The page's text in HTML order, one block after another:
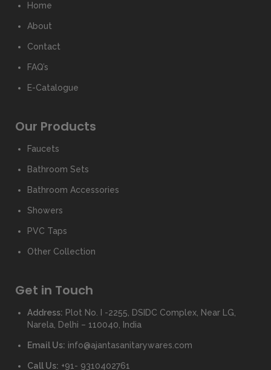
Home
About
Contact
FAQ’s
E-Catalogue
Our Products
Faucets
Bathroom Sets
Bathroom Accessories
Showers
PVC Taps
Other Collection
Get in Touch
Address: Plot No. I -2255, DSIDC Complex, Near LG,
Narela, Delhi – 110040, India
Email Us: info@ajantasanitarywares.com
Call Us: +91- 9310402761